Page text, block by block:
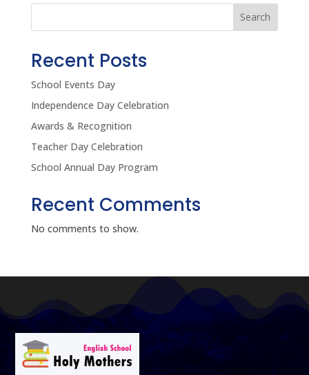
Search
Recent Posts
School Events Day
Independence Day Celebration
Awards & Recognition
Teacher Day Celebration
School Annual Day Program
Recent Comments
No comments to show.